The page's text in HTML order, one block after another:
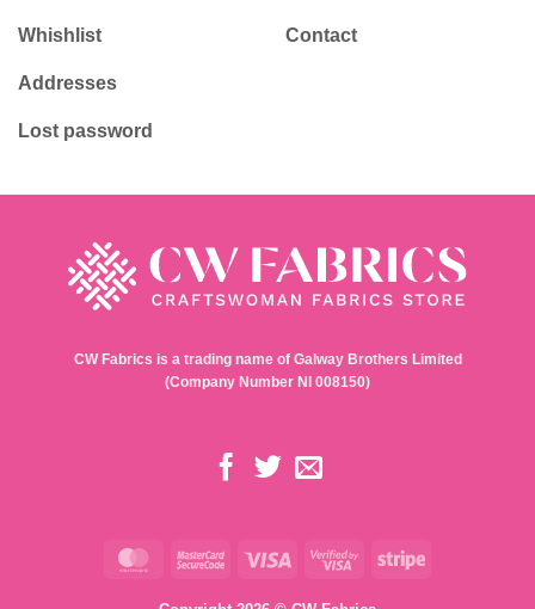
Whishlist
Addresses
Lost password
Contact
CW Fabrics is a trading name of Galway Brothers Limited
(Company Number NI 008150)
MasterCardMasterCard
Visa
Visa
Stripe